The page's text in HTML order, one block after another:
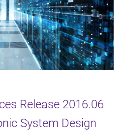
Release 2016.06
System Design